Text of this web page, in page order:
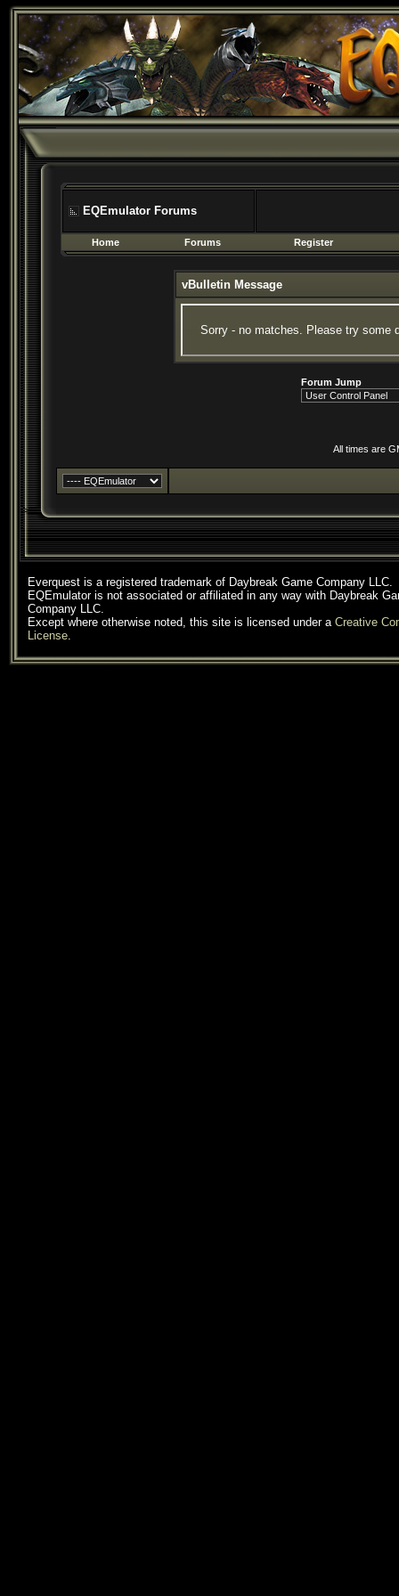
EQEmulator Forums
Home Forums Register
vBulletin Message
Sorry - no matches. Please try some
Forum Jump
All times are
Everquest is a registered trademark of Daybreak Game Company LLC.
EQEmulator is not associated or affiliated in any way with Daybreak
Company LLC.
Except where otherwise noted, this site is licensed under a Creative
License.